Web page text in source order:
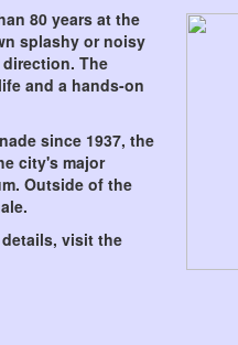
80 years at the
splashy or noisy
The
and a hands-on
since 1937, the
city's major
Outside of the
visit the